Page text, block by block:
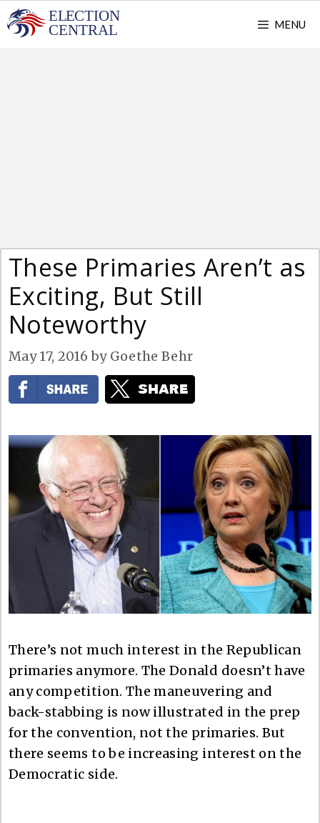
Skip
to
MENU
These Primaries Aren’t as
Exciting, But Still
Noteworthy
May 17, 2016 by Goethe Behr
There’s not much interest in the Republican
primaries anymore. The Donald doesn’t have
any competition. The maneuvering and
back-stabbing is now illustrated in the prep
for the convention, not the primaries. But
there seems to be increasing interest on the
Democratic side.